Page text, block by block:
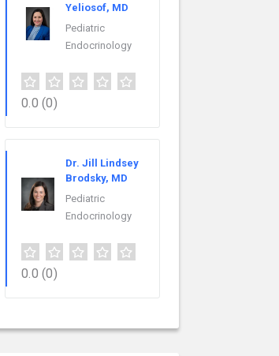
Yeliosof, MD
Pediatric
Endocrinology
0.0 (0)
Dr. Jill Lindsey
Brodsky, MD
Pediatric
Endocrinology
0.0 (0)